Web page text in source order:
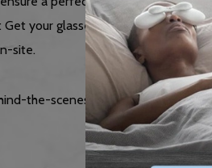
: Get your glasses fitted properly with
site.
the-scenes look at our custom